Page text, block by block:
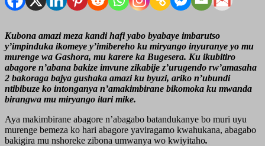
Kubona amazi meza kandi hafi yabo byabaye imbarutso
y’impinduka ikomeye y’imibereho ku miryango inyuranye yo mu
murenge wa Gashora, mu karere ka Bugesera. Ku ikubitiro
abagore n’abana bakize imvune zikabije z’urugendo rw’amasaha
2 bakoraga bajya gushaka amazi ku byuzi, ariko n’ubundi
ntibibuze ko intonganya n’amakimbirane bikomoka ku mwanda
birangwa mu miryango itari mike.
Aya makimbirane abagore n’abagabo batandukanye bo muri uyu
murenge bemeza ko hari abagore yaviragamo kwahukana, abagabo
bakigira mu nshoreke zibona umwanya wo kwiyitaho.